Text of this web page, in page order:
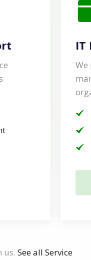
IT
We
us. See all Service